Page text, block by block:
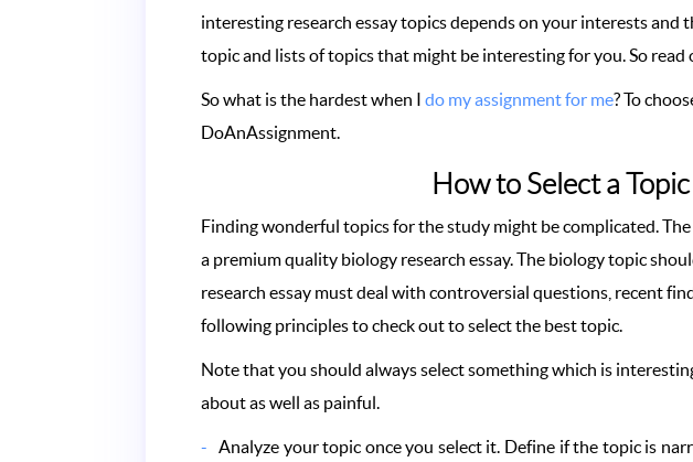
interesting research essay topics depends on your interests
topic and lists of topics that might be interesting for you. So read
So what is the hardest when I do my assignment for me? To
DoAnAssignment.
How to Select a
Finding wonderful topics for the study might be complicated.
a premium quality biology research essay. The biology topic
research essay must deal with controversial questions, recent
following principles to check out to select the best topic.
Note that you should always select something which is
about as well as painful.
Analyze your topic once you select it. Define if the topic is